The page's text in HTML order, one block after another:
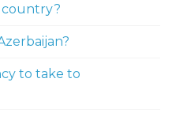
country?
to take to